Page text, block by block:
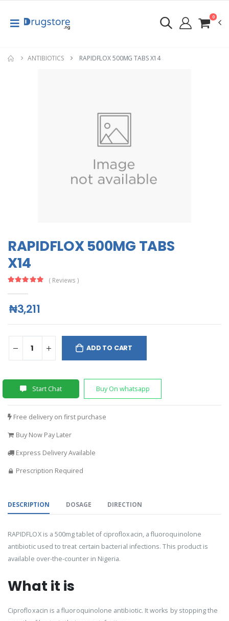
0
ANTIBIOTICS RAPIDFLOX 500MG TABS X14
RAPIDFLOX 500MG TABS
X14
( Reviews )
₦3,211
ADD TO CART
Start Chat Buy On whatsapp
Free delivery on first purchase
Buy Now Pay Later
Express Delivery Available
Prescription Required
DESCRIPTION DOSAGE DIRECTION
RAPIDFLOX is a 500mg tablet of ciprofloxacin, a fluoroquinolone
antibiotic used to treat certain bacterial infections. This product is
available over-the-counter in Nigeria.
What it is
Ciprofloxacin is a fluoroquinolone antibiotic. It works by stopping the